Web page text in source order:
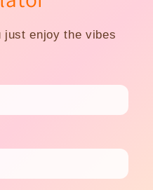
just enjoy the vibes